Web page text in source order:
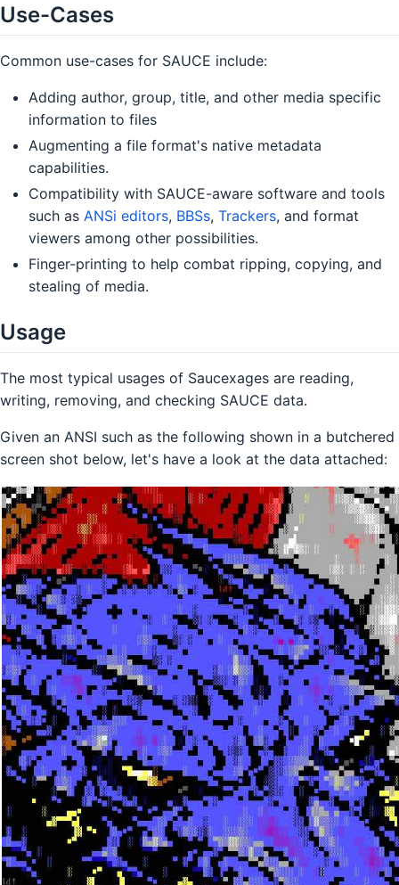
Use-Cases
Common use-cases for SAUCE include:
Adding author, group, title, and other media specific
information to files
Augmenting a file format's native metadata
capabilities.
Compatibility with SAUCE-aware software and tools
such as ANSi editors, BBSs, Trackers, and format
viewers among other possibilities.
Finger-printing to help combat ripping, copying, and
stealing of media.
Usage
The most typical usages of Saucexages are reading,
writing, removing, and checking SAUCE data.
Given an ANSI such as the following shown in a butchered
screen shot below, let's have a look at the data attached: